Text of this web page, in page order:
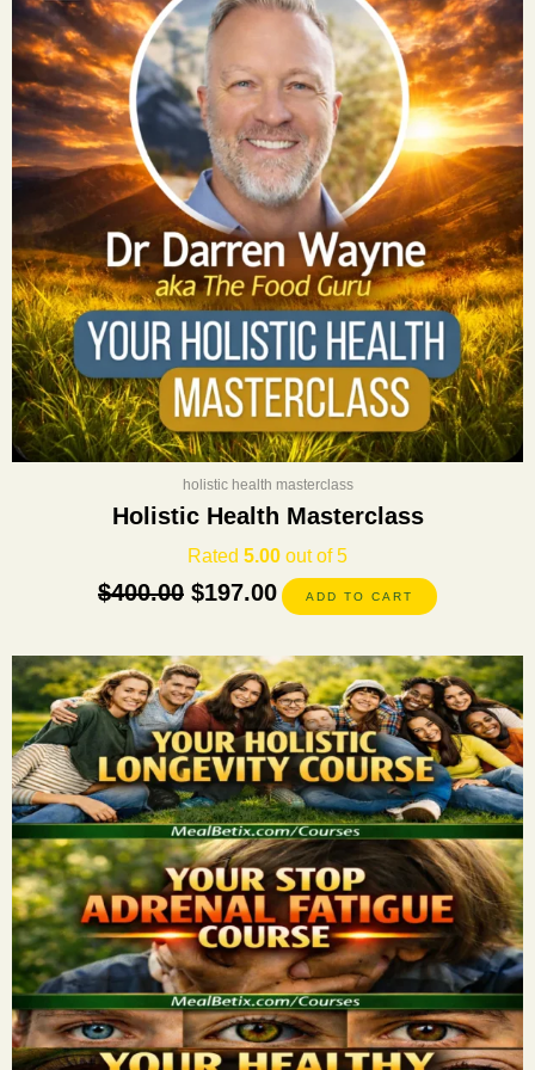
holistic health masterclass
Holistic Health Masterclass
Rated 5.00 out of 5
$400.00
was:
$400.00.
$197.00
is:
$197.00.
ADD TO CART
This
product
has
multiple
variants.
The
options
be
chosen
on
the
product
page